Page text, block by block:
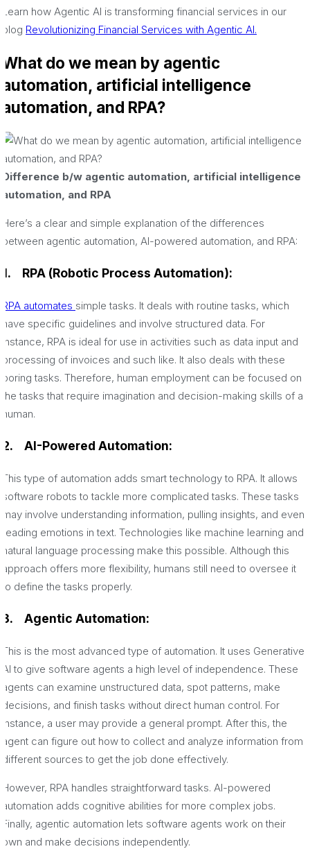
Learn how Agentic AI is transforming financial services in our
blog Revolutionizing Financial Services with Agentic AI.
What do we mean by agentic
automation, artificial intelligence
automation, and RPA?
Difference b/w agentic automation, artificial intelligence
automation, and RPA
Here’s a clear and simple explanation of the differences
between agentic automation, AI-powered automation, and RPA:
1. RPA (Robotic Process Automation):
RPA automates simple tasks. It deals with routine tasks, which
have specific guidelines and involve structured data. For
instance, RPA is ideal for use in activities such as data input and
processing of invoices and such like. It also deals with these
boring tasks. Therefore, human employment can be focused on
the tasks that require imagination and decision-making skills of a
human.
2. AI-Powered Automation:
This type of automation adds smart technology to RPA. It allows
software robots to tackle more complicated tasks. These tasks
may involve understanding information, pulling insights, and even
reading emotions in text. Technologies like machine learning and
natural language processing make this possible. Although this
approach offers more flexibility, humans still need to oversee it
to define the tasks properly.
3. Agentic Automation:
This is the most advanced type of automation. It uses Generative
AI to give software agents a high level of independence. These
agents can examine unstructured data, spot patterns, make
decisions, and finish tasks without direct human control. For
instance, a user may provide a general prompt. After this, the
agent can figure out how to collect and analyze information from
different sources to get the job done effectively.
However, RPA handles straightforward tasks. AI-powered
automation adds cognitive abilities for more complex jobs.
Finally, agentic automation lets software agents work on their
own and make decisions independently.